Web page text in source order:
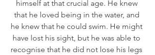
himself at that crucial age. He knew
that he loved being in the water, and
he knew that he could swim. He might
have lost his sight, but he was able to
recognise that he did not lose his legs